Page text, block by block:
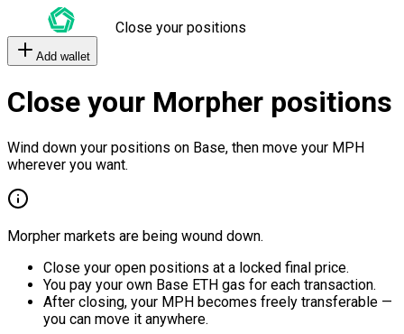
Close your positions
Add wallet
Close your Morpher positions
Wind down your positions on Base, then move your MPH
wherever you want.
Morpher markets are being wound down.
Close your open positions at a locked final price.
You pay your own Base ETH gas for each transaction.
After closing, your MPH becomes freely transferable —
you can move it anywhere.